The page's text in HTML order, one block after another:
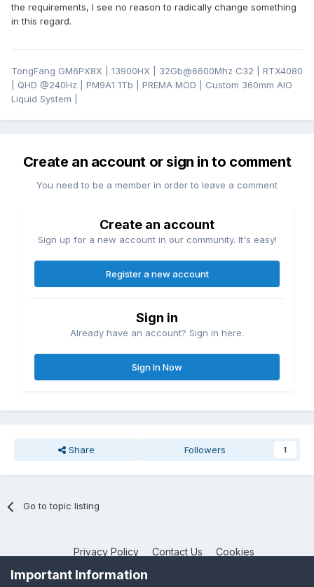
the requirements, I see no reason to radically change something
in this regard.
TongFang GM6PX8X | 13900HX | 32Gb@6600Mhz C32 | RTX4080
| QHD @240Hz | PM9A1 1Tb | PREMA MOD | Custom 360mm AIO
Liquid System |
Create an account or sign in to comment
You need to be a member in order to leave a comment
Create an account
Sign up for a new account in our community. It's easy!
Register a new account
Sign in
Already have an account? Sign in here.
Sign In Now
Share Followers 1
Go to topic listing
Privacy Policy Contact Us Cookies
NotebookTalk
Powered by Invision Community
Important Information